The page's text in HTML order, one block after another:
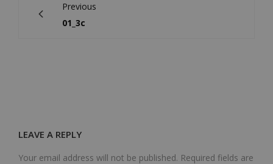
Previous
01_3c
LEAVE A REPLY
Your email address will not be published. Required fields are